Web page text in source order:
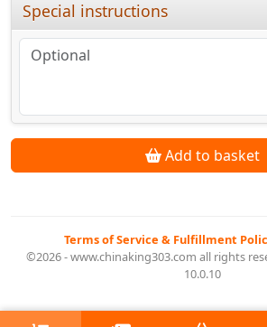
Special instructions
Add to basket
Terms of Service & Fulfillment
©2026 - www.chinaking303.com all rights
10.0.10